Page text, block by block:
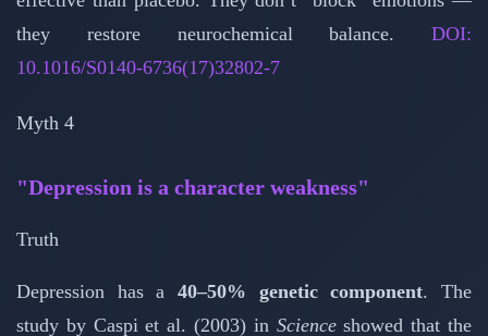
they restore neurochemical balance. DOI:
10.1016/S0140-6736(17)32802-7
Myth 4
"Depression is a character weakness"
Truth
Depression has a 40–50% genetic component. The
study by Caspi et al. (2003) in Scienceshowed that the